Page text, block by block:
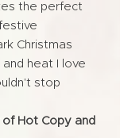
the perfect
Christmas
heat I love
stop
Hot Copy and